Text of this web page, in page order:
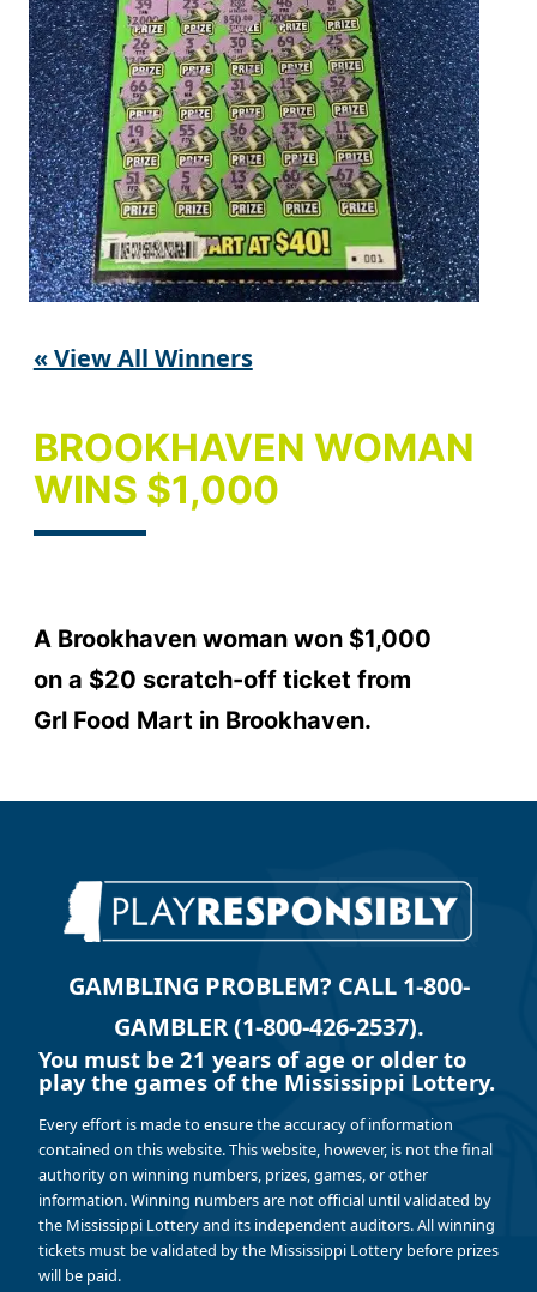
« View All Winners
BROOKHAVEN WOMAN
WINS $1,000
A Brookhaven woman won $1,000
on a $20 scratch-off ticket from
Grl Food Mart in Brookhaven.
GAMBLING PROBLEM? CALL 1-800-
GAMBLER (1-800-426-2537).
You must be 21 years of age or older to
play the games of the Mississippi Lottery.
Every effort is made to ensure the accuracy of information
contained on this website. This website, however, is not the final
authority on winning numbers, prizes, games, or other
information. Winning numbers are not official until validated by
the Mississippi Lottery and its independent auditors. All winning
tickets must be validated by the Mississippi Lottery before prizes
will be paid.